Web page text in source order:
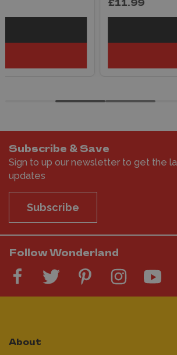
Subscribe & Save
Sign to up our newsletter to get the
updates
Subscribe
Follow Wonderland
About